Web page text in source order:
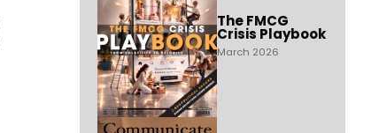
The FMCG
Crisis Playbook
March 2026